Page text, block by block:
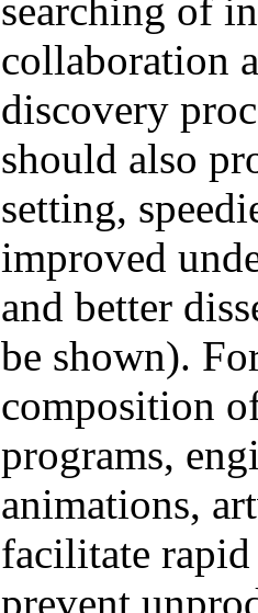
searching of
collaboration
discovery
should also
setting,
improved
and better
be shown).
composition
programs,
animations,
facilitate
prevent